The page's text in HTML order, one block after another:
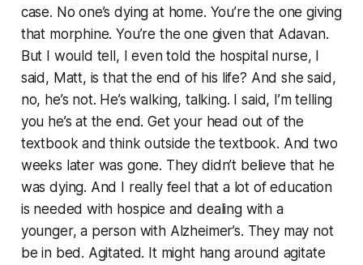
case. No one’s dying at home. You’re the one giving
that morphine. You’re the one given that Adavan.
But I would tell, I even told the hospital nurse, I
said, Matt, is that the end of his life? And she said,
no, he’s not. He’s walking, talking. I said, I’m telling
you he’s at the end. Get your head out of the
textbook and think outside the textbook. And two
weeks later was gone. They didn’t believe that he
was dying. And I really feel that a lot of education
is needed with hospice and dealing with a
younger, a person with Alzheimer’s. They may not
be in bed. Agitated. It might hang around agitate